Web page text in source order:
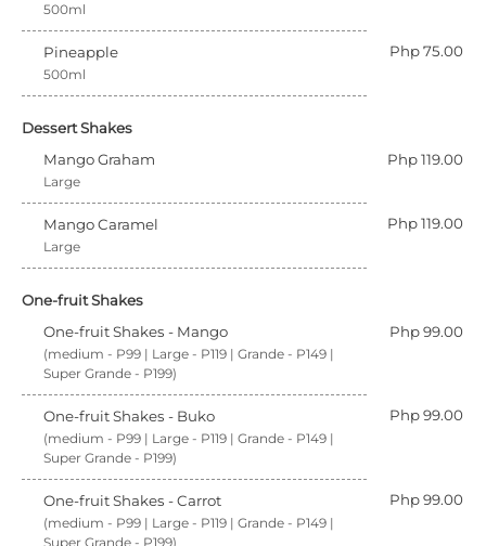
500ml
Pineapple Php 75.00
500ml
Dessert Shakes
Mango Graham
Php 119.00
Large
Mango Caramel Php 119.00
Large
One-fruit Shakes
One-fruit Shakes - Mango
Php 99.00
(medium - P99 | Large - P119 | Grande - P149 |
Super Grande - P199)
One-fruit Shakes - Buko Php 99.00
(medium - P99 | Large - P119 | Grande - P149 |
Super Grande - P199)
One-fruit Shakes - Carrot Php 99.00
(medium - P99 | Large - P119 | Grande - P149 |
Super Grande - P199)